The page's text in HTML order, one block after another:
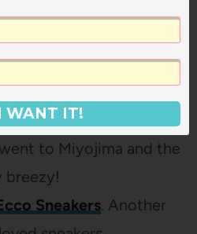
casual but just some
it extra special, like
longer sleeves.
glad to have this
to Miyojima and the
breezy!
Sneakers. Another
WANT IT!